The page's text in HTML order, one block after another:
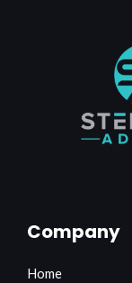
Company
Home